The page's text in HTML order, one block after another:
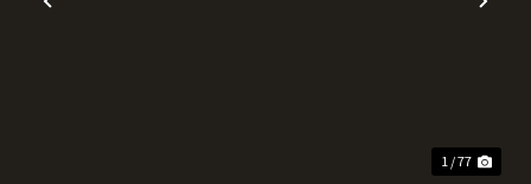
Previous
1 / 77